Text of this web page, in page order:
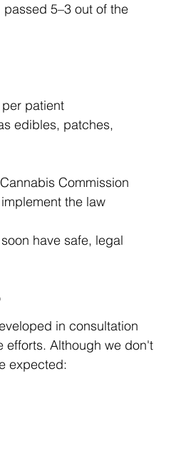
5–3 out of the
patient
edibles, patches,
Commission
the law
have safe, legal
in consultation
efforts. Although we don't
expected: